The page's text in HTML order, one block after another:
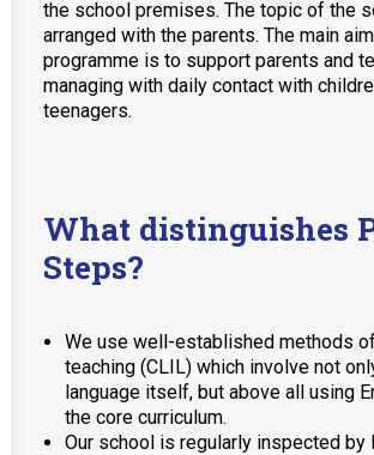
the school premises. The topic of the
arranged with the parents. The main
programme is to support parents and
managing with daily contact with
teenagers.
What distinguishes
Steps?
We use well-established methods
teaching (CLIL) which involve not
language itself, but above all using
the core curriculum.
Our school is regularly inspected by